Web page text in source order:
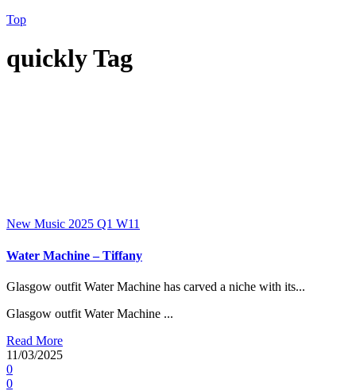
Top
quickly Tag
New Music 2025 Q1 W11
Water Machine – Tiffany
Glasgow outfit Water Machine has carved a niche with its...
Glasgow outfit Water Machine ...
Read More
11/03/2025
0
0